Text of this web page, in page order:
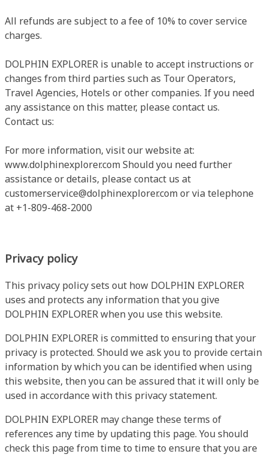
All refunds are subject to a fee of 10% to cover service
charges.
DOLPHIN EXPLORER is unable to accept instructions or
changes from third parties such as Tour Operators,
Travel Agencies, Hotels or other companies. If you need
any assistance on this matter, please contact us.
Contact us:
For more information, visit our website at:
www.dolphinexplorer.com Should you need further
assistance or details, please contact us at
customerservice@dolphinexplorer.com or via telephone
at +1-809-468-2000
Privacy policy
This privacy policy sets out how DOLPHIN EXPLORER
uses and protects any information that you give
DOLPHIN EXPLORER when you use this website.
DOLPHIN EXPLORER is committed to ensuring that your
privacy is protected. Should we ask you to provide certain
information by which you can be identified when using
this website, then you can be assured that it will only be
used in accordance with this privacy statement.
DOLPHIN EXPLORER may change these terms of
references any time by updating this page. You should
check this page from time to time to ensure that you are